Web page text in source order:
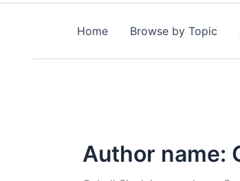
Home Browse by Topic
Author name: